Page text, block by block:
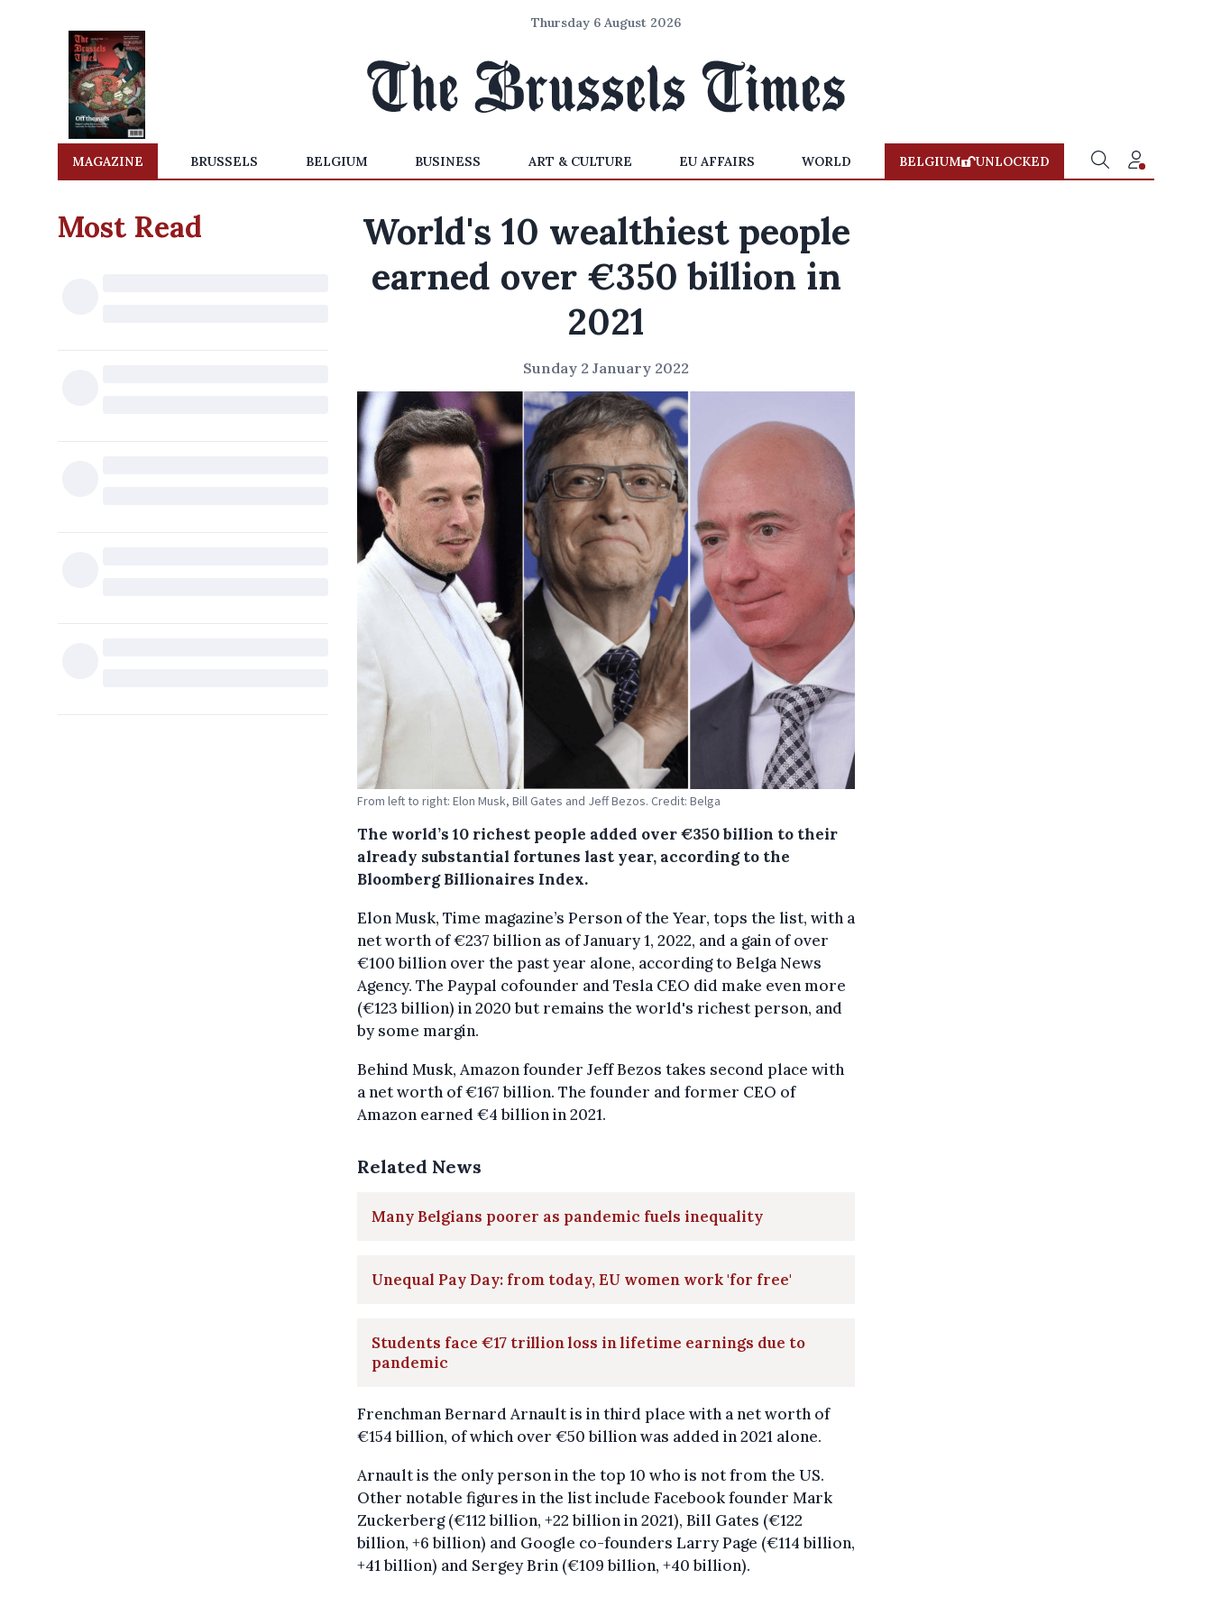
Thursday 6 August 2026
MAGAZINE BRUSSELS BELGIUM BUSINESS ART & CULTURE EU AFFAIRS WORLD BELGIUM UNLOCKED
Most Read
World's 10 wealthiest people
earned over €350 billion in
2021
Sunday 2 January 2022
From left to right: Elon Musk, Bill Gates and Jeff Bezos. Credit: Belga
The world’s 10 richest people added over €350 billion to their
already substantial fortunes last year, according to the
Bloomberg Billionaires Index.
Elon Musk, Time magazine’s Person of the Year, tops the list, with a
net worth of €237 billion as of January 1, 2022, and a gain of over
€100 billion over the past year alone, according to Belga News
Agency. The Paypal cofounder and Tesla CEO did make even more
(€123 billion) in 2020 but remains the world's richest person, and
by some margin.
Behind Musk, Amazon founder Jeff Bezos takes second place with
a net worth of €167 billion. The founder and former CEO of
Amazon earned €4 billion in 2021.
Related News
Many Belgians poorer as pandemic fuels inequality
Unequal Pay Day: from today, EU women work 'for free'
Students face €17 trillion loss in lifetime earnings due to
pandemic
Frenchman Bernard Arnault is in third place with a net worth of
€154 billion, of which over €50 billion was added in 2021 alone.
Arnault is the only person in the top 10 who is not from the US.
Other notable figures in the list include Facebook founder Mark
Zuckerberg (€112 billion, +22 billion in 2021), Bill Gates (€122
billion, +6 billion) and Google co-founders Larry Page (€114 billion,
+41 billion) and Sergey Brin (€109 billion, +40 billion).